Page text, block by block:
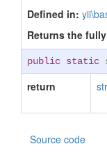
Defined in:
Returns the
public static
return
Source code